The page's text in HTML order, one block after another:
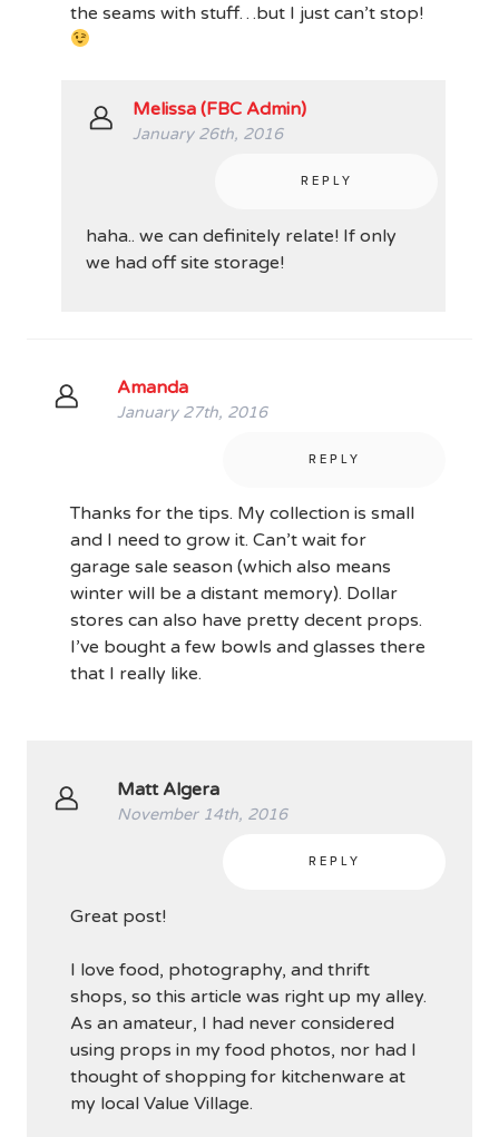
the seams with stuff…but I just can’t stop!
Melissa (FBC Admin)
January 26th, 2016
REPLY
haha.. we can definitely relate! If only
we had off site storage!
Amanda
January 27th, 2016
REPLY
Thanks for the tips. My collection is small
and I need to grow it. Can’t wait for
garage sale season (which also means
winter will be a distant memory). Dollar
stores can also have pretty decent props.
I’ve bought a few bowls and glasses there
that I really like.
Matt Algera
November 14th, 2016
REPLY
Great post!
I love food, photography, and thrift
shops, so this article was right up my alley.
As an amateur, I had never considered
using props in my food photos, nor had I
thought of shopping for kitchenware at
my local Value Village.